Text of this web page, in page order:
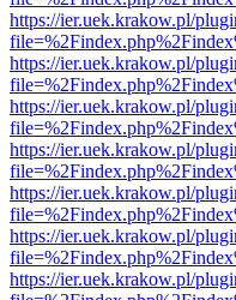
https://ier.uek.krakow.pl/
https://ier.uek.krakow.pl/
https://ier.uek.krakow.pl/
https://ier.uek.krakow.pl/
https://ier.uek.krakow.pl/
https://ier.uek.krakow.pl/
https://ier.uek.krakow.pl/